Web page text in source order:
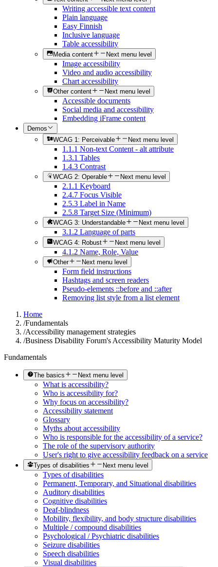
Writing accessible text content
Plain language
Easy Finnish
Inclusive language
Table accessibility
Media content Next menu level
Image accessibility
Video and audio accessibility
Chart accessibility
Other content Next menu level
Accessible documents
Social media and accessibility
Embedding iFrame content
Demos
WCAG 1: Perceivable
Next menu level
1.1.1 Non-text Content - alt attribute
1.3.1 Tables
1.4.3 Contrast
WCAG 2: Operable Next menu level
2.1.1 Keyboard
2.4.7 Focus Visible
2.5.3 Label in Name
2.5.8 Target Size (Minimum)
WCAG 3: Understandable Next menu level
3.1.2 Language of parts
WCAG 4: Robust Next menu level
4.1.2 Name, Role, Value
Other Next menu level
Form field instructions
Hashtags and screen readers
Pseudo-elements ::before and ::after
Removing list style from a list element
Home
/Fundamentals
/Accessibility management strategies
/Business Disability Forum's Accessibility Maturity Model
Fundamentals
The basics Next menu level
What is accessibility?
Who is accessibility for?
Why focus on accessibility?
Accessibility statement
Glossary
Myths about accessibility
Who is responsible for the accessibility of a service?
The role of the supervisory authority
User's right to give accessibility feedback on a service
Types of disabilities Next menu level
Types of disabilities
Permanent, Temporary, and Situational disabilities
Auditory disabilities
Cognitive disabilities
Deaf-blindness
Mobility, flexibility, and body structure disabilities
Multiple / compound disabilities
Psychological / Psychiatric disabilities
Seizure disabilities
Speech disabilities
Visual disabilities